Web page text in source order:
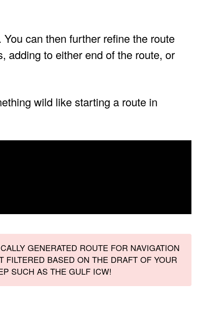
can then further refine the route
adding to either end of the route, or
wild like starting a route in
GENERATED ROUTE FOR NAVIGATION
BASED ON THE DRAFT OF YOUR
SUCH AS THE GULF ICW!